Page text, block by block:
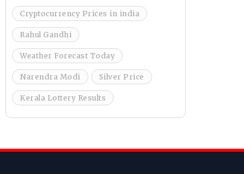
Cryptocurrency Prices in india
Rahul Gandhi
Weather Forecast Today
Narendra Modi Silver Price
Kerala Lottery Results